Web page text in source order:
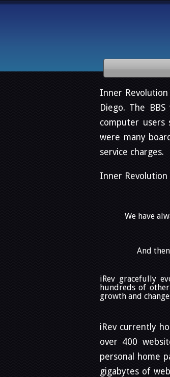
Inner
Diego. The
computer users
were many
service charges.
Inner
We have
And
iRev gracefully
hundreds of
growth and
iRev currently
over 400
personal home
gigabytes of